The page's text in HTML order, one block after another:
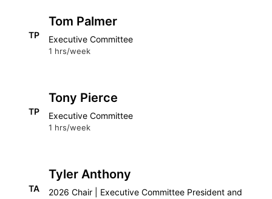
TP
Tom Palmer
Executive Committee
1 hrs/week
TP
Tony Pierce
Executive Committee
1 hrs/week
TA
Tyler Anthony
2026 Chair | Executive Committee President and